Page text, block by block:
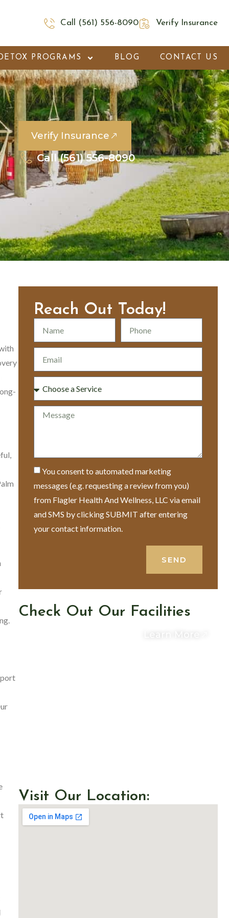
Call (561) 556-8090 Verify Insurance
PROGRAMS BLOG CONTACT US
Verify Insurance
Call (561) 556-8090
Reach Out Today!
You consent to automated marketing
messages (e.g. requesting a review from you)
from Flagler Health And Wellness, LLC via email
and SMS by clicking SUBMIT after entering
your contact information.
SEND
Check Out Our Facilities
Visit Our Location: